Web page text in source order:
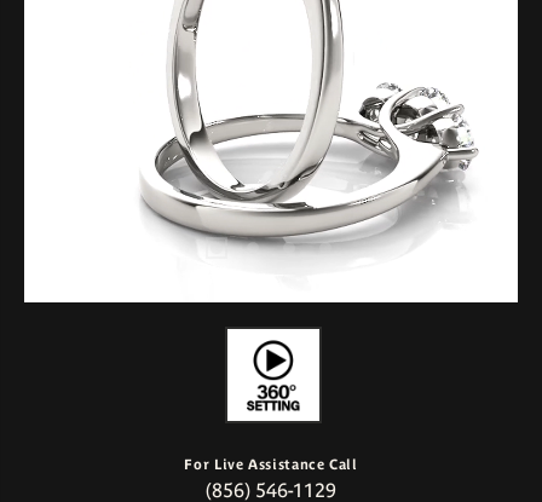
For Live Assistance Call
(856) 546-1129